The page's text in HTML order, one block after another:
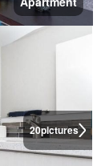
20pictures